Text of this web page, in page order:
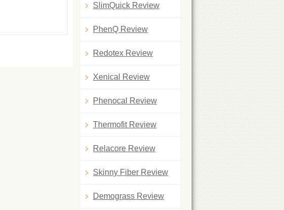
SlimQuick Review
PhenQ Review
Redotex Review
Xenical Review
Phenocal Review
Thermofit Review
Relacore Review
Skinny Fiber Review
Demograss Review